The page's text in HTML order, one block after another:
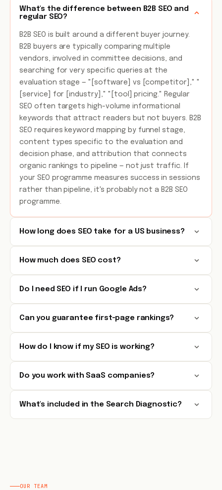
What's the difference between B2B SEO and
regular SEO?
B2B SEO is built around a different buyer journey.
B2B buyers are typically comparing multiple
vendors, involved in committee decisions, and
searching for very specific queries at the
evaluation stage — "[software] vs [competitor]," "
[service] for [industry]," "[tool] pricing." Regular
SEO often targets high-volume informational
keywords that attract readers but not buyers. B2B
SEO requires keyword mapping by funnel stage,
content types specific to the evaluation and
decision phase, and attribution that connects
organic rankings to pipeline — not just traffic. If
your SEO programme measures success in sessions
rather than pipeline, it's probably not a B2B SEO
programme.
How long does SEO take for a US business?
How much does SEO cost?
Do I need SEO if I run Google Ads?
Can you guarantee first-page rankings?
How do I know if my SEO is working?
Do you work with SaaS companies?
What's included in the Search Diagnostic?
OUR TEAM